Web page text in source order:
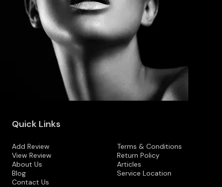
Quick Links
Add Review
View Review
About Us
Blog
Contact Us
Terms & Conditions
Return Policy
Articles
Service Location